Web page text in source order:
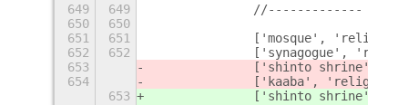
649
649
		//-------------
650
650
651
651
['mosque',
652
652
['synagogue',
653
['shinto shrine',
654
['kaaba',
653
['shinto shrine',